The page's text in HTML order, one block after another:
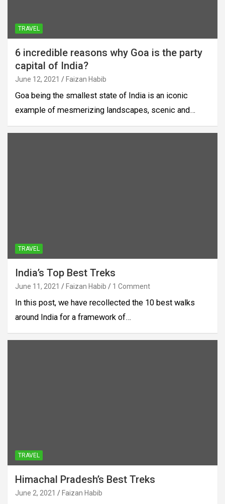
TRAVEL
6 incredible reasons why Goa is the party
capital of India?
June 12, 2021 Faizan Habib
Goa being the smallest state of India is an iconic
example of mesmerizing landscapes, scenic and…
TRAVEL
India’s Top Best Treks
June 11, 2021 Faizan Habib 1 Comment
In this post, we have recollected the 10 best walks
around India for a framework of…
TRAVEL
Himachal Pradesh’s Best Treks
June 2, 2021 Faizan Habib